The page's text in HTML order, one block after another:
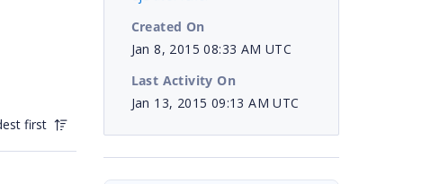
first
Created On
Jan 8, 2015 08:33 AM UTC
Last Activity On
Jan 13, 2015 09:13 AM UTC